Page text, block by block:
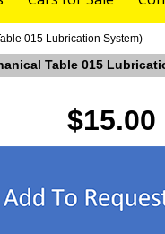
015 Lubrication System)
Table 015
$15.00